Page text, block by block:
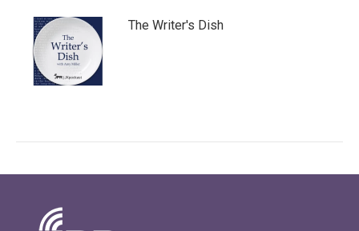
The Writer's Dish